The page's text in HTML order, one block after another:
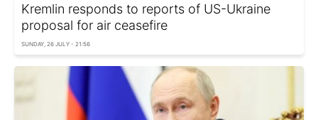
Kremlin responds to reports of US-Ukraine
proposal for air ceasefire
SUNDAY, 26 JULY - 21:56